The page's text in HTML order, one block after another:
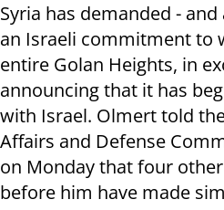
Syria has demanded -
an Israeli commitment to
entire Golan Heights, in
announcing that it has
with Israel. Olmert told
Affairs and Defense
on Monday that four
before him have made